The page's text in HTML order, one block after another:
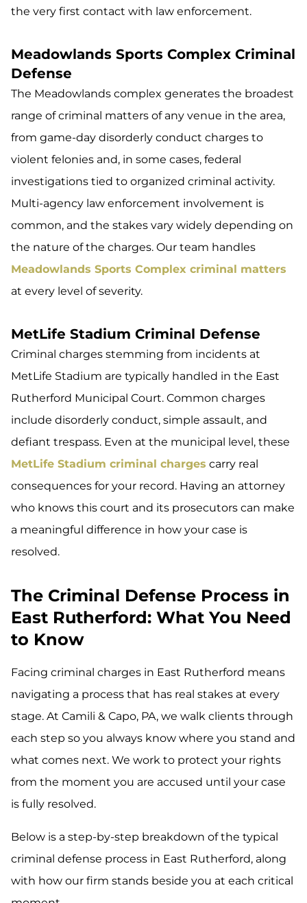
the very first contact with law enforcement.
Meadowlands Sports Complex Criminal
Defense
The Meadowlands complex generates the broadest
range of criminal matters of any venue in the area,
from game-day disorderly conduct charges to
violent felonies and, in some cases, federal
investigations tied to organized criminal activity.
Multi-agency law enforcement involvement is
common, and the stakes vary widely depending on
the nature of the charges. Our team handles
Meadowlands Sports Complex criminal matters
at every level of severity.
MetLife Stadium Criminal Defense
Criminal charges stemming from incidents at
MetLife Stadium are typically handled in the East
Rutherford Municipal Court. Common charges
include disorderly conduct, simple assault, and
defiant trespass. Even at the municipal level, these
MetLife Stadium criminal charges carry real
consequences for your record. Having an attorney
who knows this court and its prosecutors can make
a meaningful difference in how your case is
resolved.
The Criminal Defense Process in
East Rutherford: What You Need
to Know
Facing criminal charges in East Rutherford means
navigating a process that has real stakes at every
stage. At Camili & Capo, PA, we walk clients through
each step so you always know where you stand and
what comes next. We work to protect your rights
from the moment you are accused until your case
is fully resolved.
Below is a step-by-step breakdown of the typical
criminal defense process in East Rutherford, along
with how our firm stands beside you at each critical